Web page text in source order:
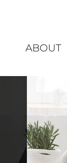
ABOUT